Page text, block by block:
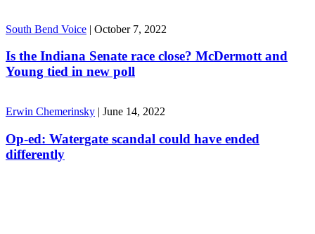
South Bend Voice | October 7, 2022
Is the Indiana Senate race close? McDermott and
Young tied in new poll
Erwin Chemerinsky | June 14, 2022
Op-ed: Watergate scandal could have ended
differently